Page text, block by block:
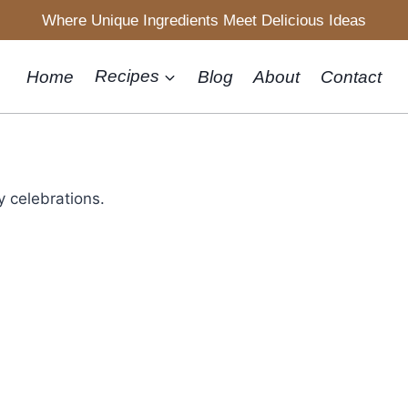
Where Unique Ingredients Meet Delicious Ideas
Home Recipes Blog About Contact